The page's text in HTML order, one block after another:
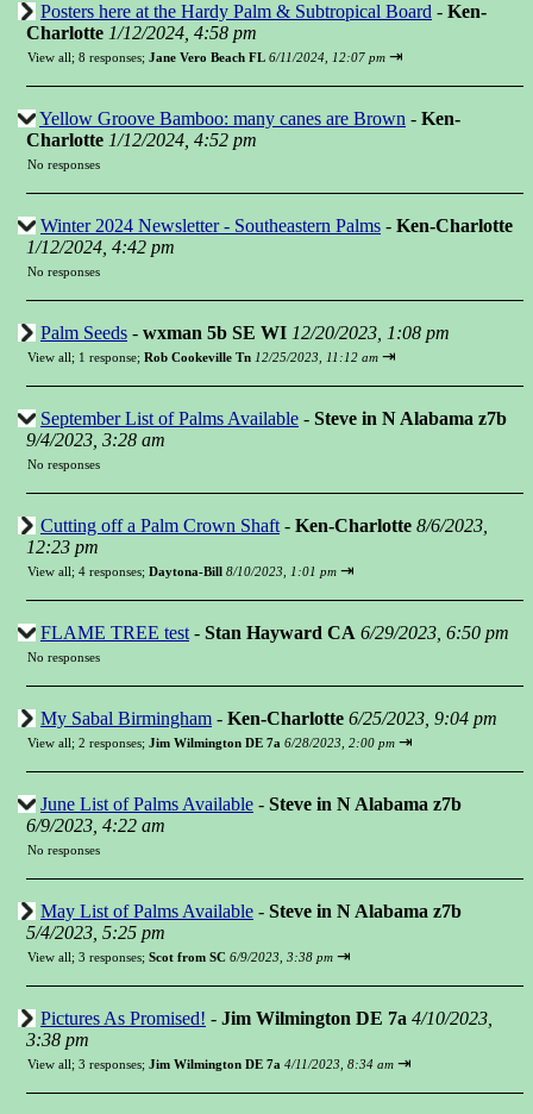
Posters here at the Hardy Palm & Subtropical Board - Ken-
Charlotte 1/12/2024, 4:58 pm
View all; 8 responses; Jane Vero Beach FL 6/11/2024, 12:07 pm ⇥
Yellow Groove Bamboo: many canes are Brown - Ken-
Charlotte 1/12/2024, 4:52 pm
No responses
Winter 2024 Newsletter - Southeastern Palms - Ken-Charlotte
1/12/2024, 4:42 pm
No responses
Palm Seeds - wxman 5b SE WI 12/20/2023, 1:08 pm
View all; 1 response; Rob Cookeville Tn 12/25/2023, 11:12 am ⇥
September List of Palms Available - Steve in N Alabama z7b
9/4/2023, 3:28 am
No responses
Cutting off a Palm Crown Shaft - Ken-Charlotte 8/6/2023,
12:23 pm
View all; 4 responses; Daytona-Bill 8/10/2023, 1:01 pm ⇥
FLAME TREE test - Stan Hayward CA 6/29/2023, 6:50 pm
No responses
My Sabal Birmingham - Ken-Charlotte 6/25/2023, 9:04 pm
View all; 2 responses; Jim Wilmington DE 7a 6/28/2023, 2:00 pm ⇥
June List of Palms Available - Steve in N Alabama z7b
6/9/2023, 4:22 am
No responses
May List of Palms Available - Steve in N Alabama z7b
5/4/2023, 5:25 pm
View all; 3 responses; Scot from SC 6/9/2023, 3:38 pm ⇥
Pictures As Promised! - Jim Wilmington DE 7a 4/10/2023,
3:38 pm
View all; 3 responses; Jim Wilmington DE 7a 4/11/2023, 8:34 am ⇥